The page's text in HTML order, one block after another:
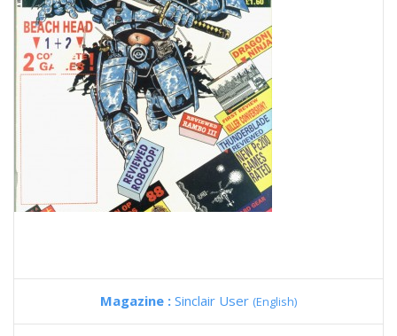
Magazine : Sinclair User (English)